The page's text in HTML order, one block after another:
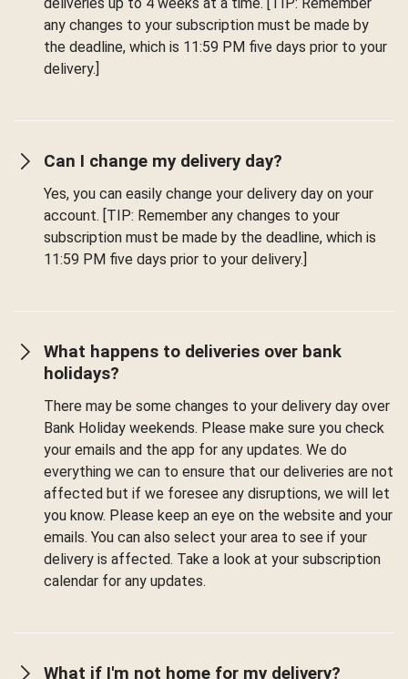
any changes to your subscription must be made by
the deadline, which is 11:59 PM five days prior to your
delivery.]
Can I change my delivery day?
Yes, you can easily change your delivery day on your
account. [TIP: Remember any changes to your
subscription must be made by the deadline, which is
11:59 PM five days prior to your delivery.]
What happens to deliveries over bank
holidays?
There may be some changes to your delivery day over
Bank Holiday weekends. Please make sure you check
your emails and the app for any updates. We do
everything we can to ensure that our deliveries are not
affected but if we foresee any disruptions, we will let
you know. Please keep an eye on the website and your
emails. You can also select your area to see if your
delivery is affected. Take a look at your subscription
calendar for any updates.
What if I'm not home for my delivery?